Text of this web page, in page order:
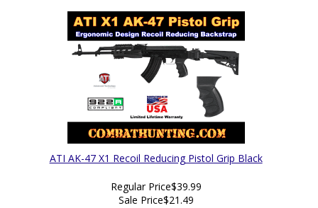
ATI AK-47 X1 Recoil Reducing Pistol Grip Black
Regular Price$39.99
Sale Price$21.49